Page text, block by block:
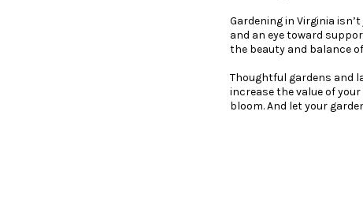
Gardening in Virginia
and an eye toward
the beauty and balance
Thoughtful gardens and
increase the value of
bloom. And let your